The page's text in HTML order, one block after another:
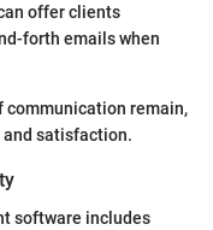
offer clients
forth emails when
communication remain,
satisfaction.
software includes